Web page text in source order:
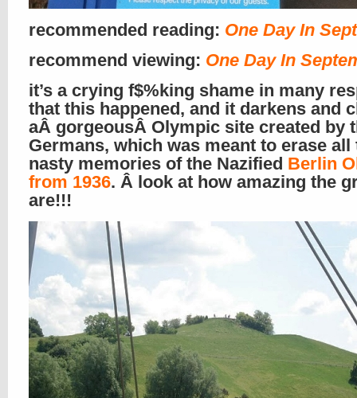
recommended reading: One Day In
recommend viewing: One Day In
it’s a crying f$%king shame in many
that this happened, and it darkens and
aÂ gorgeousÂ Olympic site created by
Germans, which was meant to erase all
nasty memories of the Nazified Berlin
from 1936. Â look at how amazing the
are!!!